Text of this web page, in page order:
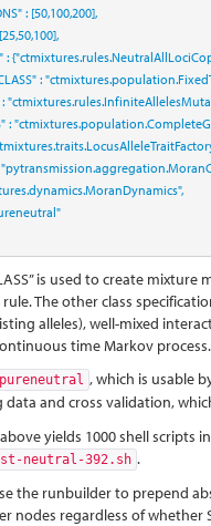
: [50,100,200],
[25,50,100],
: {
:
:
:
,
is used to create
rule. The other class
alleles), well-mixed
time Markov process.
pureneutral , which is usable
and cross validation,
yields 1000 shell scripts
neutral-392.sh .
the runbuilder to prepend
nodes regardless of whether